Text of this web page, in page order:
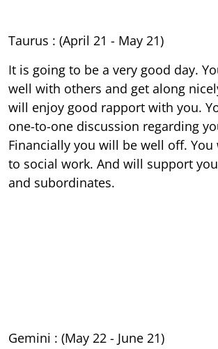
Taurus : (April 21 - May 21)
It is going to be a very good day.
well with others and get along
will enjoy good rapport with you.
one-to-one discussion regarding
Financially you will be well off.
to social work. And will support
and subordinates.
Gemini : (May 22 - June 21)